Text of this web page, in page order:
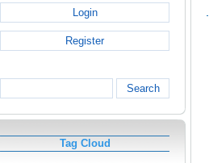
Login
Register
Search
Tag Cloud